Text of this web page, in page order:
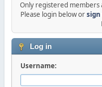
Only registered members
Please login below orsign
Log in
Username: